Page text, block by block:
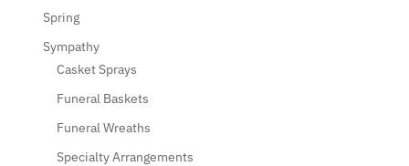
Spring
Sympathy
Casket Sprays
Funeral Baskets
Funeral Wreaths
Specialty Arrangements